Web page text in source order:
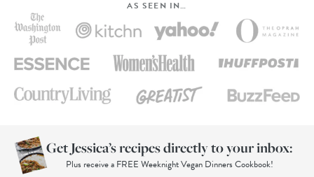
AS SEEN IN…
Get Jessica’s recipes directly to your inbox:
Plus receive a FREE Weeknight Vegan Dinners Cookbook!